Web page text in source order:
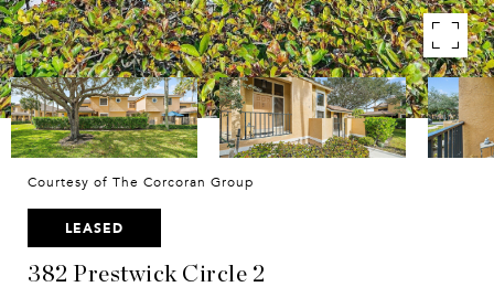
Courtesy of The Corcoran Group
LEASED
382 Prestwick Circle 2